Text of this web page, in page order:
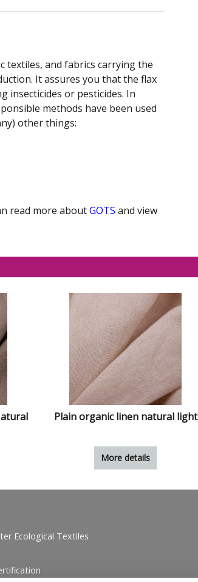
textiles, and fabrics carrying the
It assures you that the flax
insecticides or pesticides. In
methods have been used
other things:
read more aboutGOTS and view
Plain organic linen natural light
More details
Ecological Textiles